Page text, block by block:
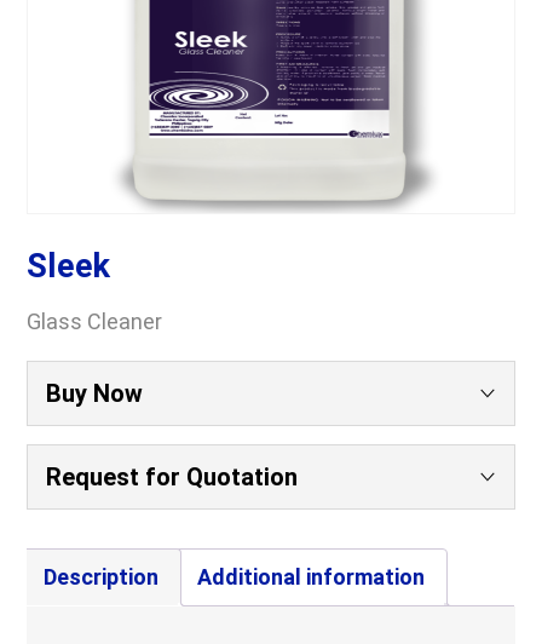
Sleek
Glass Cleaner
Buy Now
Request for Quotation
Description Additional information